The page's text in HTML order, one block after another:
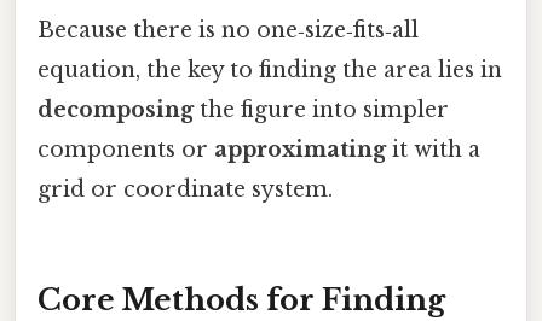
Because there is no one‑size‑fits‑all
equation, the key to finding the area lies in
decomposingthe figure into simpler
components or approximatingit with a
grid or coordinate system.
Core Methods for Finding